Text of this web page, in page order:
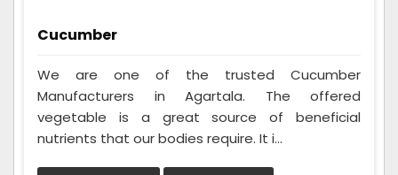
Cucumber
We are one of the trusted Cucumber
Manufacturers in Agartala. The offered
vegetable is a great source of beneficial
nutrients that our bodies require. It i...